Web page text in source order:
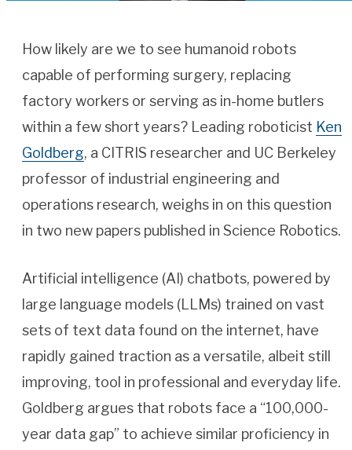
How likely are we to see humanoid robots
capable of performing surgery, replacing
factory workers or serving as in-home butlers
within a few short years? Leading roboticist Ken
Goldberg, a CITRIS researcher and UC Berkeley
professor of industrial engineering and
operations research, weighs in on this question
in two new papers published in Science Robotics.
Artificial intelligence (AI) chatbots, powered by
large language models (LLMs) trained on vast
sets of text data found on the internet, have
rapidly gained traction as a versatile, albeit still
improving, tool in professional and everyday life.
Goldberg argues that robots face a “100,000-
year data gap” to achieve similar proficiency in